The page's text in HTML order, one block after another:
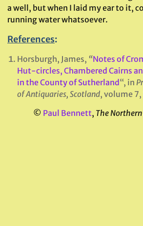
a well, but when I laid my ear to it,
running water whatsoever.
References:
Horsburgh, James, “Notes of
Hut-circles, Chambered Cairns
in the County of Sutherland“, in
of Antiquaries, Scotland, volume 7,
© Paul Bennett, The